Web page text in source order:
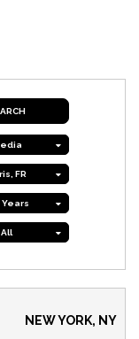
FR
Years
All
NEW YORK, NY